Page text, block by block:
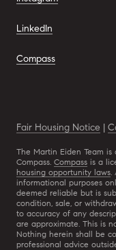
LinkedIn
Compass
Fair Housing Notice |
The Martin Eiden Team
Compass. Compass is a
housing opportunity laws
informational purposes
deemed reliable but is
condition, sale, or
to accuracy of any
are approximate. This is
Nothing herein shall be
professional advice